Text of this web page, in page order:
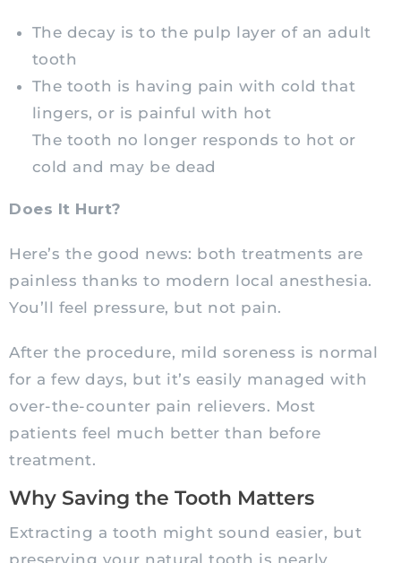
The decay is to the pulp layer of an adult
tooth
The tooth is having pain with cold that
lingers, or is painful with hot
The tooth no longer responds to hot or
cold and may be dead
Does It Hurt?
Here’s the good news: both treatments are
painless thanks to modern local anesthesia.
You’ll feel pressure, but not pain.
After the procedure, mild soreness is normal
for a few days, but it’s easily managed with
over-the-counter pain relievers. Most
patients feel much better than before
treatment.
Why Saving the Tooth Matters
Extracting a tooth might sound easier, but